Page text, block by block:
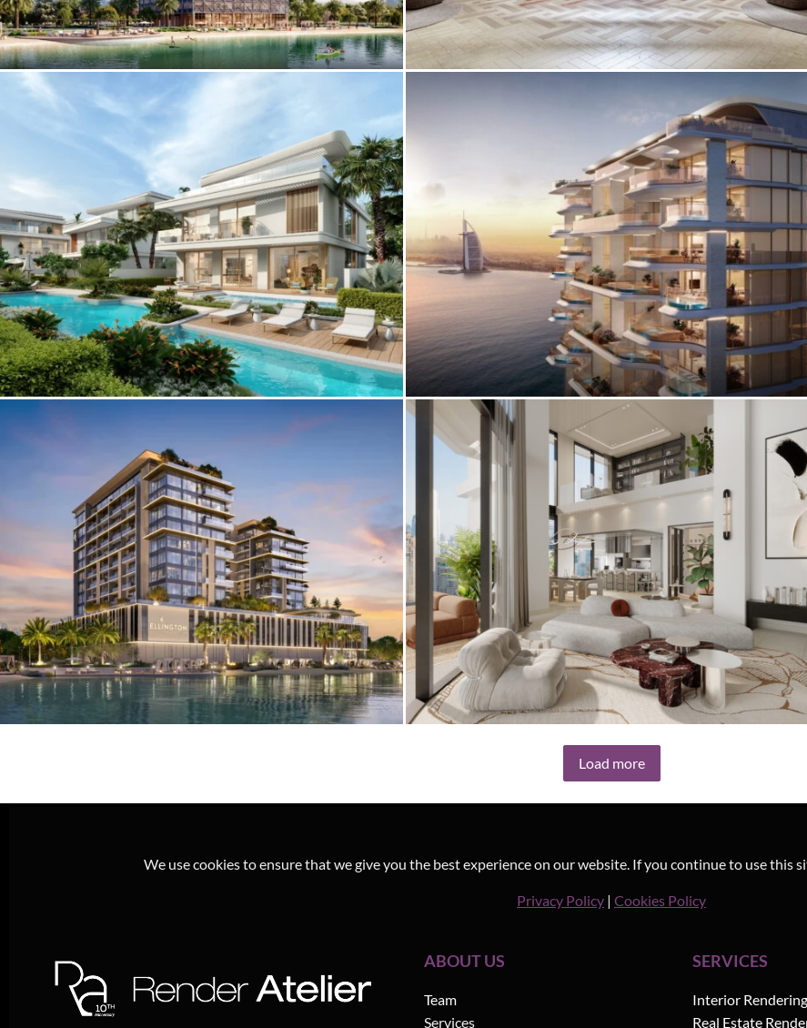
Eaton Square Exterior Renderings –
Visual Marketing for Real Estate in MBR
City
Costa Mare by Ellington Properties —
Amenity Interior Visualization, Al
Marjan Island RAK
Explore The Woodland Residences:
Luxury Villas in Meydan
Architectural Rendering Excellence:
Vitalia’s Italian Riviera Elegance
Visualization, MBR City Dubai
3D Interior Visualization – Altiera
Heights by Ellington
Load more
We use cookies to ensure that we give you the best experience on our website. If you continue to use this
Privacy Policy | Cookies Policy
ABOUT US
Team
Services
SERVICES
Interior
Real Estate